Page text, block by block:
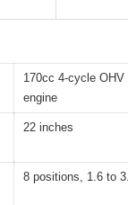
170cc 4-cycle OHV
engine
22 inches
8 positions, 1.6 to